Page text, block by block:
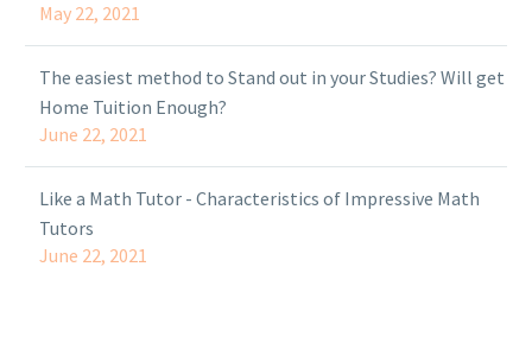
May 22, 2021
The easiest method to Stand out in your Studies? Will get
Home Tuition Enough?
June 22, 2021
Like a Math Tutor - Characteristics of Impressive Math
Tutors
June 22, 2021